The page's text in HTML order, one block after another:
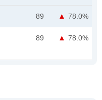
89 78.0%
89 78.0%